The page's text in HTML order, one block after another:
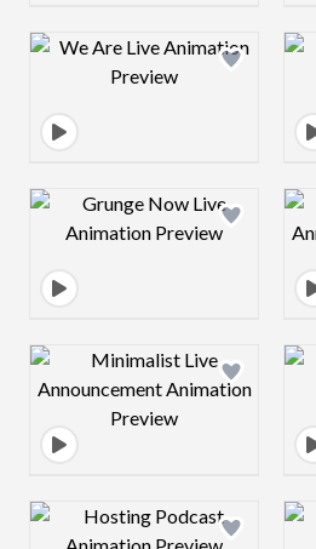
Design preview image
Design preview image
Design preview image
Design preview image